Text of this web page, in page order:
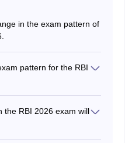
in the exam pattern of
pattern for the RBI
the RBI 2026 exam will